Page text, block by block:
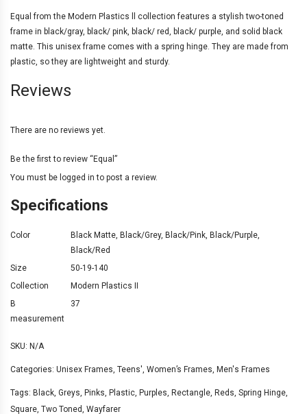
Equal from the Modern Plastics ll collection features a stylish two-toned
frame in black/gray, black/ pink, black/ red, black/ purple, and solid black
matte. This unisex frame comes with a spring hinge. They are made from
plastic, so they are lightweight and sturdy.
Reviews
There are no reviews yet.
Be the first to review “Equal”
You must be logged in to post a review.
Specifications
Color Black Matte, Black/Grey, Black/Pink, Black/Purple,
Black/Red
Size
50-19-140
Collection
Modern Plastics II
B
measurement
37
SKU: N/A
Categories: Unisex Frames, Teens', Women’s Frames, Men's Frames
Tags: Black, Greys, Pinks, Plastic, Purples, Rectangle, Reds, Spring Hinge,
Square, Two Toned, Wayfarer